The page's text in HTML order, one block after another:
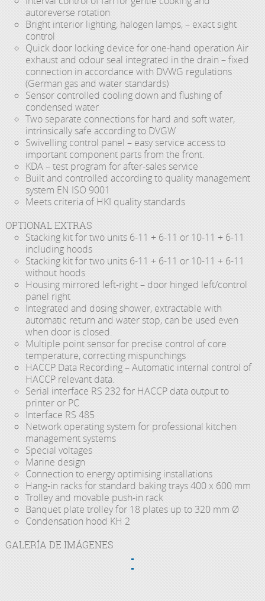
autoreverse rotation
Bright interior lighting, halogen lamps, – exact sight
control
Quick door locking device for one-hand operation Air
exhaust and odour seal integrated in the drain – fixed
connection in accordance with DVWG regulations
(German gas and water standards)
Sensor controlled cooling down and flushing of
condensed water
Two separate connections for hard and soft water,
intrinsically safe according to DVGW
Swivelling control panel – easy service access to
important component parts from the front.
KDA – test program for after-sales service
Built and controlled according to quality management
system EN ISO 9001
Meets criteria of HKI quality standards
OPTIONAL EXTRAS
Stacking kit for two units 6-11 + 6-11 or 10-11 + 6-11
including hoods
Stacking kit for two units 6-11 + 6-11 or 10-11 + 6-11
without hoods
Housing mirrored left-right – door hinged left/control
panel right
Integrated and dosing shower, extractable with
automatic return and water stop, can be used even
when door is closed.
Multiple point sensor for precise control of core
temperature, correcting mispunchings
HACCP Data Recording – Automatic internal control of
HACCP relevant data.
Serial interface RS 232 for HACCP data output to
printer or PC
Interface RS 485
Network operating system for professional kitchen
management systems
Special voltages
Marine design
Connection to energy optimising installations
Hang-in racks for standard baking trays 400 x 600 mm
Trolley and movable push-in rack
Banquet plate trolley for 18 plates up to 320 mm Ø
Condensation hood KH 2
GALERÍA DE IMÁGENES